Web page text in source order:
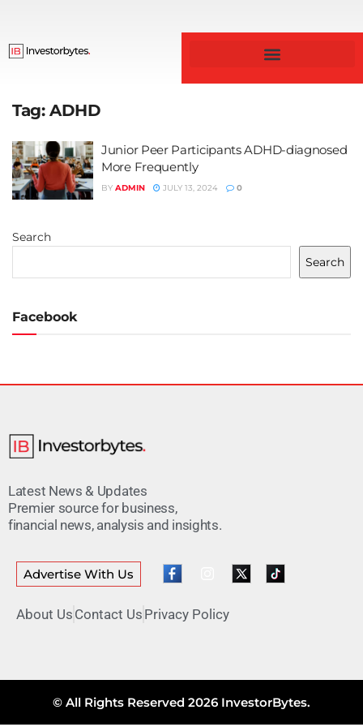
Tag: ADHD
Junior Peer Participants ADHD-diagnosed
More Frequently
BY ADMIN JULY 13, 2024 0
Search
Search
Facebook
Latest News & Updates
Premier source for business,
financial news, analysis and insights.
Advertise With Us
About Us Contact Us Privacy Policy
© All Rights Reserved 2026 InvestorBytes.